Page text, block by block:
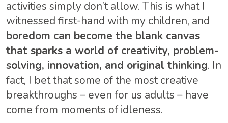
activities simply don’t allow. This is what I
witnessed first-hand with my children, and
boredom can become the blank canvas
that sparks a world of creativity, problem-
solving, innovation, and original thinking. In
fact, I bet that some of the most creative
breakthroughs – even for us adults – have
come from moments of idleness.